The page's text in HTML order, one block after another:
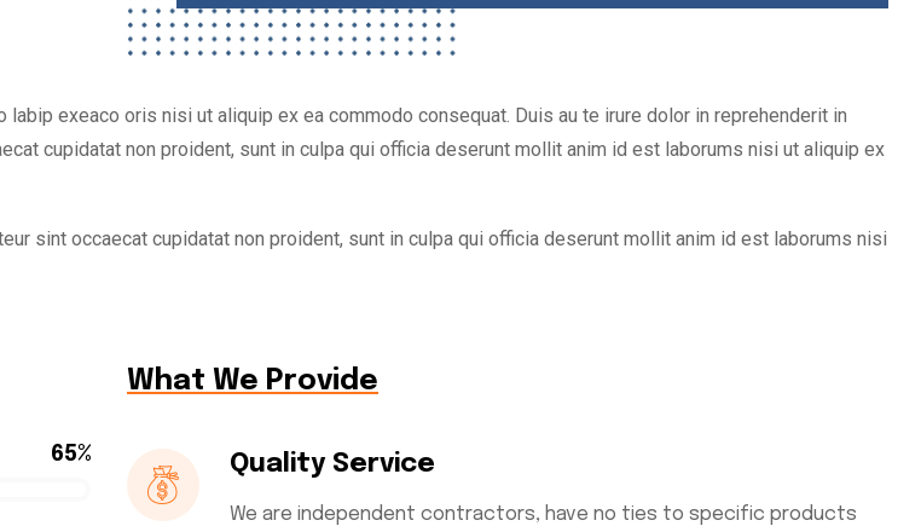
exeaco oris nisi ut aliquip ex ea commodo consequat. Duis au te irure dolor in reprehenderit in
cupidatat non proident, sunt in culpa qui officia deserunt mollit anim id est laborums nisi ut aliquip ex
sint occaecat cupidatat non proident, sunt in culpa qui officia deserunt mollit anim id est laborums nisi
65%
What We Provide
Quality Service
We are independent contractors, have no ties to specific products